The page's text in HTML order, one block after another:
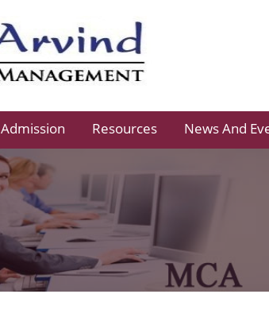
Admission Resources News And